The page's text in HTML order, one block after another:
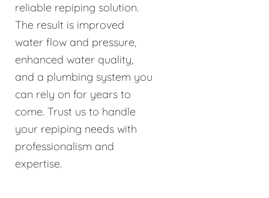
reliable repiping solution.
The result is improved
water flow and pressure,
enhanced water quality,
and a plumbing system you
can rely on for years to
come. Trust us to handle
your repiping needs with
professionalism and
expertise.